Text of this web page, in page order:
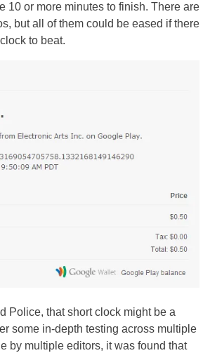
10 or more minutes to finish. There are
but all of them could be eased if there
to beat.
Police, that short clock might be a
some in-depth testing across multiple
by multiple editors, it was found that